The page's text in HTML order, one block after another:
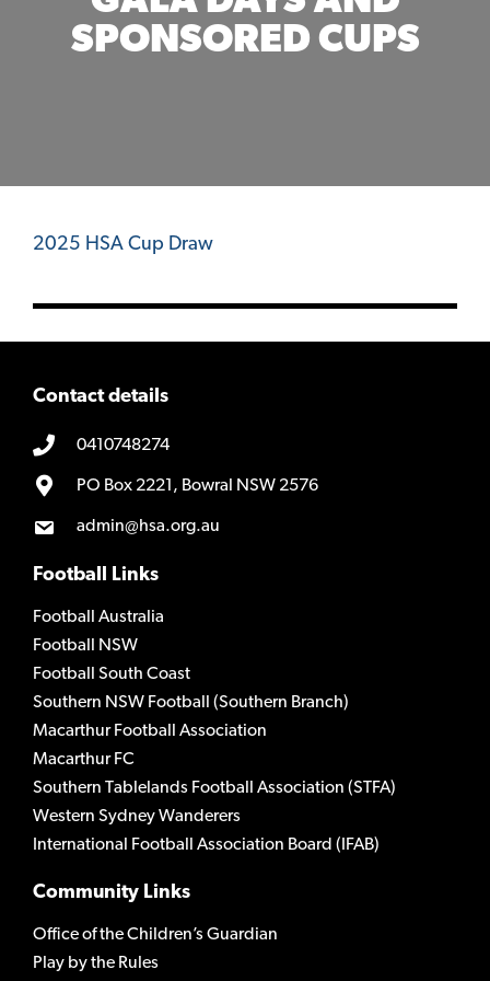
SPONSORED CUPS
2025 HSA Cup Draw
Contact details
0410748274
PO Box 2221, Bowral NSW 2576
admin@hsa.org.au
Football Links
Football Australia
Football NSW
Football South Coast
Southern NSW Football (Southern Branch)
Macarthur Football Association
Macarthur FC
Southern Tablelands Football Association (STFA)
Western Sydney Wanderers
International Football Association Board (IFAB)
Community Links
Office of the Children’s Guardian
Play by the Rules